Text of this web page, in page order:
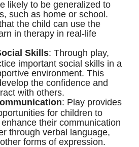
likely to be generalized to
such as home or school.
the child can use the
in therapy in real-life
Skills: Through play,
important social skills in a
environment. This
the confidence and
with others.
: Play provides
for children to
their communication
through verbal language,
forms of expression.